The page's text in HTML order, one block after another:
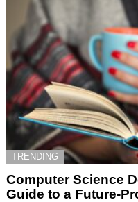
TRENDING
Computer Science
Guide to a Future-